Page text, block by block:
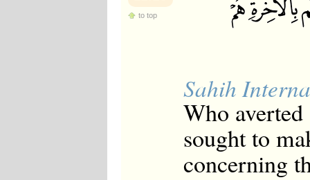
to top
Sahih
Who
sought to
concerning